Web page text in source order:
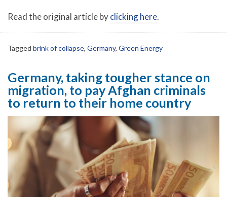
Read the original article byclicking here.
Tagged brink of collapse, Germany, Green Energy
Germany, taking tougher stance on
migration, to pay Afghan criminals
to return to their home country